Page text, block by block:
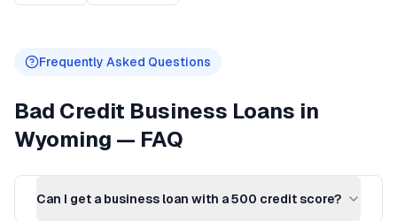
Frequently Asked Questions
Bad Credit Business Loans in
Wyoming — FAQ
Can I get a business loan with a 500 credit score?